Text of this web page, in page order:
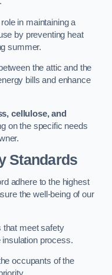
in maintaining a
by preventing heat
summer.
the attic and the
bills and enhance
cellulose, and
on the specific needs
Standards
adhere to the highest
the well-being of our
that meet safety
process.
occupants of the